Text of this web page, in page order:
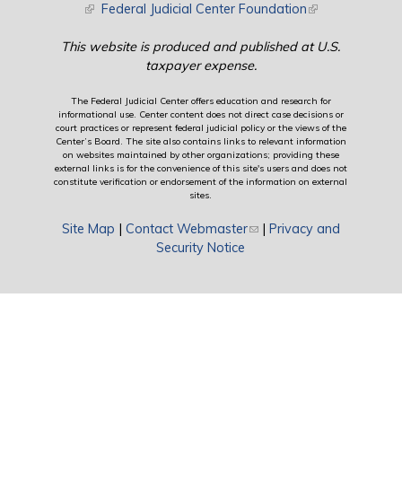
(link is external)
Federal Judicial Center Foundation(link is external)
This website is produced and published at U.S.
taxpayer expense.
The Federal Judicial Center offers education and research for
informational use. Center content does not direct case decisions or
court practices or represent federal judicial policy or the views of the
Center’s Board. The site also contains links to relevant information
on websites maintained by other organizations; providing these
external links is for the convenience of this site's users and does not
constitute verification or endorsement of the information on external
sites.
Site Map | Contact Webmaster(link sends e-mail)
| Privacy and
Security Notice